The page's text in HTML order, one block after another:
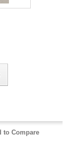
to Compare